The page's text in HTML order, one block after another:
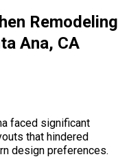
Remodeling
Ana, CA
faced significant
that hindered
design preferences.